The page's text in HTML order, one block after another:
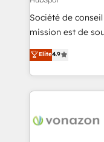
South Africa. Certified compliant with ISO/IEC
27001:2022 and
international
Société de
mission est de
B2B à travers
l'intégration CRM
auprès de vos comptes
l'international,
delà d’une
Elite4.9